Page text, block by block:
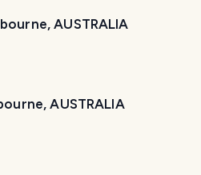
AUSTRALIA
AUSTRALIA